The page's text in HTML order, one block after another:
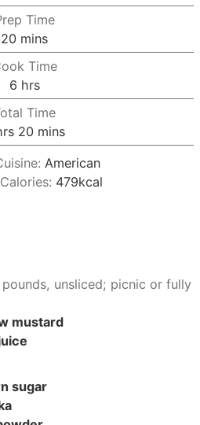
Time
20 minutes
mins
Time
6hours
hrs
Time
20 minutes
mins
American
Calories: 479kcal
unsliced; picnic or fully
mustard
sugar